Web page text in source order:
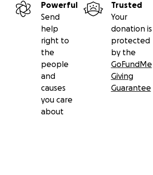
Powerful
Send
help
right to
the
people
and
causes
you care
about
Trusted
Your
donation is
protected
by the
GoFundMe
Giving
Guarantee